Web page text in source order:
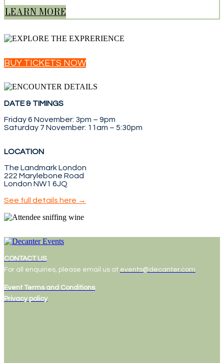
LEARN MORE
BUY TICKETS NOW
DATE & TIMINGS
Friday 6 November: 3pm – 9pm
Saturday 7 November: 11am – 5:30pm
LOCATION
The Landmark London
222 Marylebone Road
London NW1 6JQ
See full details here →
CONTACT US
For all enquiries, please email us at events@decanter.com
Event Terms and Conditions
Privacy policy